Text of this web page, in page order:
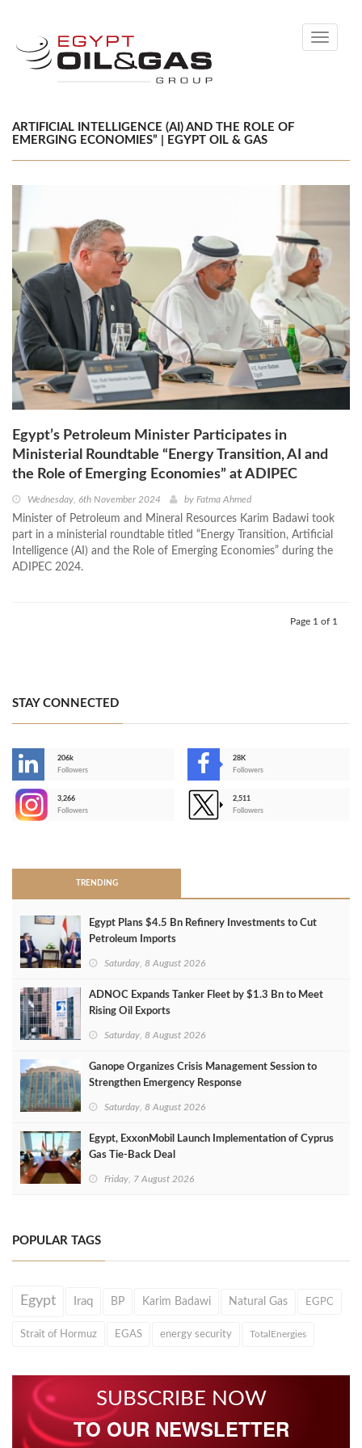
Toggle
ARTIFICIAL INTELLIGENCE (AI) AND THE ROLE OF
EMERGING ECONOMIES” | EGYPT OIL & GAS
Egypt’s Petroleum Minister Participates in
Ministerial Roundtable “Energy Transition, AI and
the Role of Emerging Economies” at ADIPEC
Wednesday, 6th November 2024 by Fatma Ahmed
Minister of Petroleum and Mineral Resources Karim Badawi took
part in a ministerial roundtable titled “Energy Transition, Artificial
Intelligence (AI) and the Role of Emerging Economies” during the
ADIPEC 2024.
Page 1 of 1
STAY CONNECTED
206k
Followers
28K
Followers
3,266
Followers
2,511
Followers
TRENDING
Egypt Plans $4.5 Bn Refinery Investments to Cut
Petroleum Imports
Saturday, 8 August 2026
ADNOC Expands Tanker Fleet by $1.3 Bn to Meet
Rising Oil Exports
Saturday, 8 August 2026
Ganope Organizes Crisis Management Session to
Strengthen Emergency Response
Saturday, 8 August 2026
Egypt, ExxonMobil Launch Implementation of Cyprus
Gas Tie-Back Deal
Friday, 7 August 2026
POPULAR TAGS
Egypt Iraq BP Karim Badawi Natural Gas EGPC
Strait of Hormuz EGAS energy security TotalEnergies
SUBSCRIBE NOW
TO OUR NEWSLETTER